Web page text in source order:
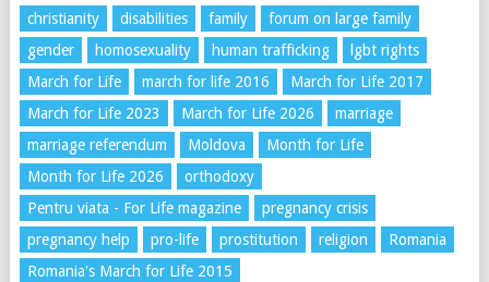
christianity
disabilities family
forum on large family
gender
homosexuality human trafficking
lgbt rights
March for Life
march for life 2016
March for Life 2017
March for Life 2023
March for Life 2026
marriage
marriage referendum
Moldova
Month for Life
Month for Life 2026
orthodoxy
Pentru viata - For Life magazine
pregnancy crisis
pregnancy help
pro-life prostitution religion
Romania
Romania's March for Life 2015